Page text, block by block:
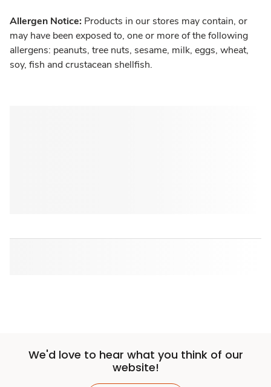
Allergen Notice: Products in our stores may contain, or
may have been exposed to, one or more of the following
allergens: peanuts, tree nuts, sesame, milk, eggs, wheat,
soy, fish and crustacean shellfish.
We'd love to hear what you think of our
website!